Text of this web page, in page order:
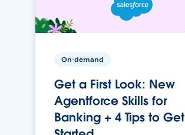
On-demand
Get a First Look: New
Agentforce Skills for
Banking + 4 Tips to Get